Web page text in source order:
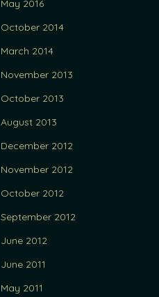
May 2016
October 2014
March 2014
November 2013
October 2013
August 2013
December 2012
November 2012
October 2012
September 2012
June 2012
June 2011
May 2011